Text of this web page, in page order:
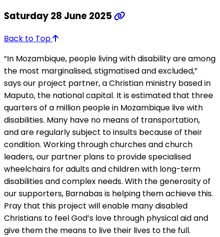
Saturday 28 June 2025
Back to Top
“In Mozambique, people living with disability are among
the most marginalised, stigmatised and excluded,”
says our project partner, a Christian ministry based in
Maputo, the national capital. It is estimated that three
quarters of a million people in Mozambique live with
disabilities. Many have no means of transportation,
and are regularly subject to insults because of their
condition. Working through churches and church
leaders, our partner plans to provide specialised
wheelchairs for adults and children with long-term
disabilities and complex needs. With the generosity of
our supporters, Barnabas is helping them achieve this.
Pray that this project will enable many disabled
Christians to feel God’s love through physical aid and
give them the means to live their lives to the full.